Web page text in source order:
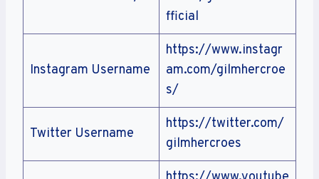
fficial
Instagram Username
https://www.instagr
am.com/gilmhercroe
s/
Twitter Username
https://twitter.com/
gilmhercroes